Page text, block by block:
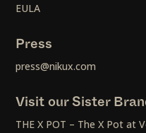
EULA
Press
press@nikux.com
Visit our Sister
THE X POT – The X Pot at